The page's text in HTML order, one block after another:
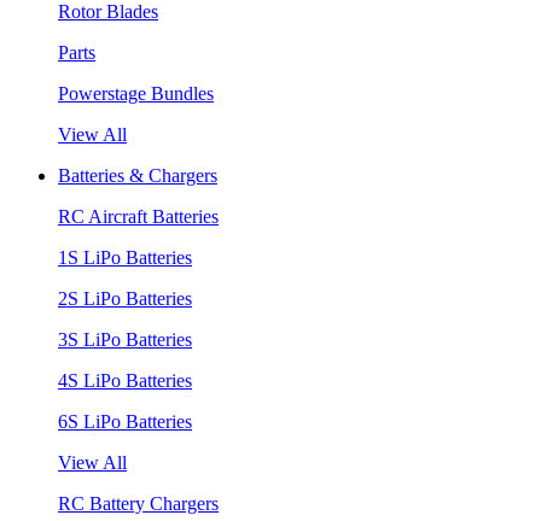
Rotor Blades
Parts
Powerstage Bundles
View All
Batteries & Chargers
RC Aircraft Batteries
1S LiPo Batteries
2S LiPo Batteries
3S LiPo Batteries
4S LiPo Batteries
6S LiPo Batteries
View All
RC Battery Chargers